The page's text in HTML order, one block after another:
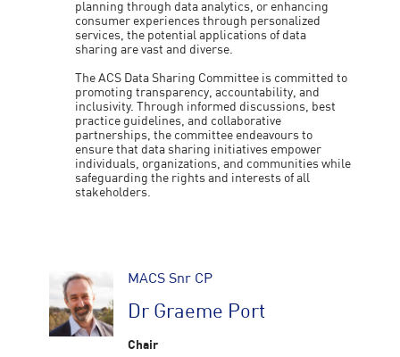
planning through data analytics, or enhancing
consumer experiences through personalized
services, the potential applications of data
sharing are vast and diverse.
The ACS Data Sharing Committee is committed to
promoting transparency, accountability, and
inclusivity. Through informed discussions, best
practice guidelines, and collaborative
partnerships, the committee endeavours to
ensure that data sharing initiatives empower
individuals, organizations, and communities while
safeguarding the rights and interests of all
stakeholders.
MACS Snr CP
Dr Graeme Port
Chair